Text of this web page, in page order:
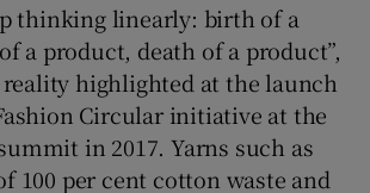
thinking linearly: birth of a
a product, death of a product”,
reality highlighted at the launch
Circular initiative at the
in 2017. Yarns such as
100 per cent cotton waste and